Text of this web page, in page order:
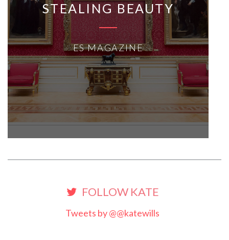
STEALING BEAUTY
ES MAGAZINE
FOLLOW KATE
Tweets by @@katewills